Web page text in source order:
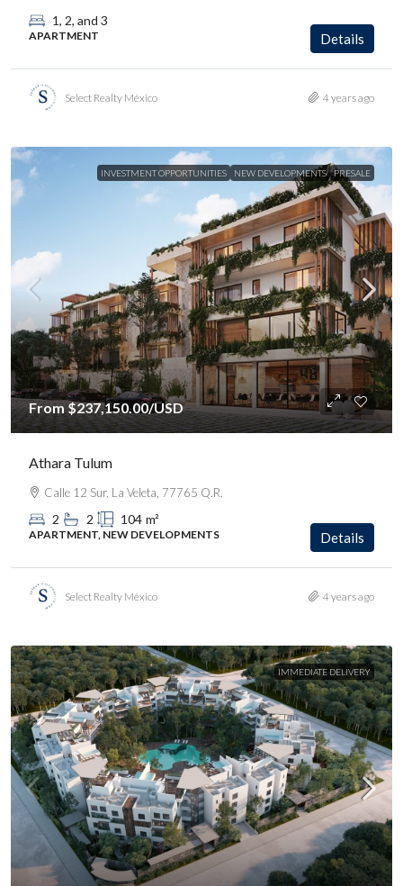
1, 2, and 3
APARTMENT Details
Select Realty México 4 years ago
INVESTMENT OPPORTUNITIES NEW DEVELOPMENTS PRESALE
From$237,150.00/USD
Athara Tulum
Calle 12 Sur, La Veleta, 77765 Q.R.
2 2 104 m²
APARTMENT, NEW DEVELOPMENTS Details
Select Realty México 4 years ago
IMMEDIATE DELIVERY